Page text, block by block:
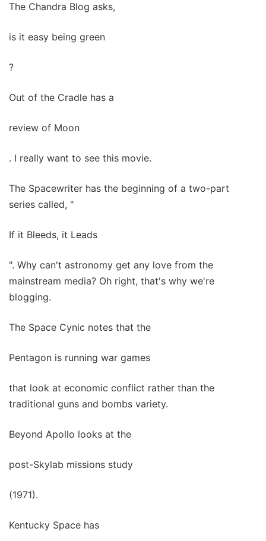
The Chandra Blog asks,
is it easy being green
?
Out of the Cradle has a
review of Moon
. I really want to see this movie.
The Spacewriter has the beginning of a two-part
series called, "
If it Bleeds, it Leads
". Why can't astronomy get any love from the
mainstream media? Oh right, that's why we're
blogging.
The Space Cynic notes that the
Pentagon is running war games
that look at economic conflict rather than the
traditional guns and bombs variety.
Beyond Apollo looks at the
post-Skylab missions study
(1971).
Kentucky Space has